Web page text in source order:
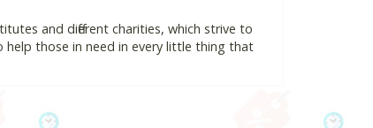
and different charities, which strive to
help those in need in every little thing that